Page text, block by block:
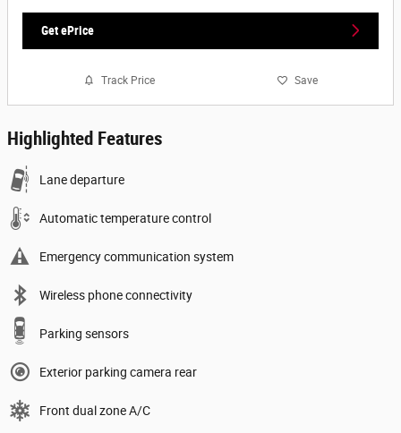
Get ePrice
Track Price Save
Highlighted Features
Lane departure
Automatic temperature control
Emergency communication system
Wireless phone connectivity
Parking sensors
Exterior parking camera rear
Front dual zone A/C